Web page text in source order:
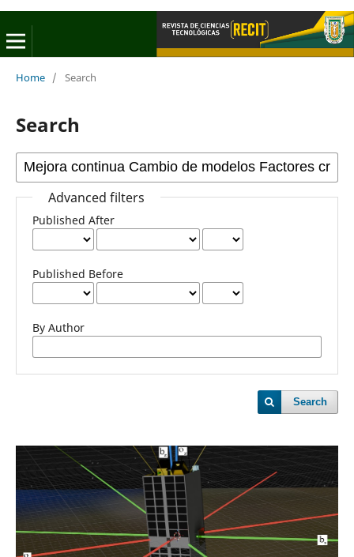
Home / Search
Search
Advanced filters
Published After
Published Before
By Author
Search